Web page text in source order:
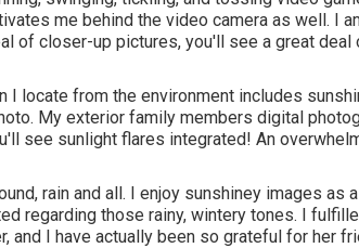
me behind the video camera as well. I
of closer-up pictures, you'll see a great
I locate from the environment includes
My exterior family members digital
see sunlight flares integrated! An
rain and all. I enjoy sunshiney images as
regarding those rainy, wintery tones. I
and I have actually been so grateful for her